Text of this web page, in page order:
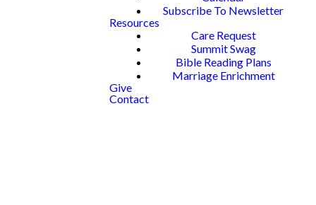
Subscribe To Newsletter
Resources
Care Request
Summit Swag
Bible Reading Plans
Marriage Enrichment
Give
Contact